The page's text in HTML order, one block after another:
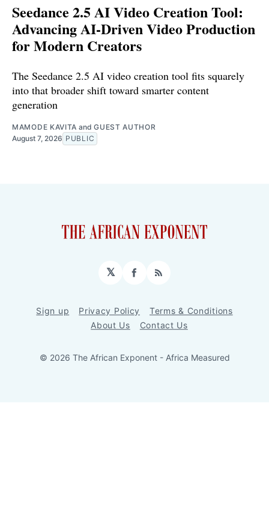
Seedance 2.5 AI Video Creation Tool:
Advancing AI-Driven Video Production
for Modern Creators
The Seedance 2.5 AI video creation tool fits squarely
into that broader shift toward smarter content
generation
MAMODE KAVITA andGUEST AUTHOR
August 7, 2026 PUBLIC
𝕏 Facebook
RSS
Sign up Privacy Policy
Terms & Conditions
About Us
Contact Us
© 2026 The African Exponent - Africa Measured